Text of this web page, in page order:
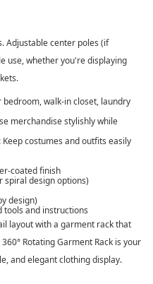
Adjustable center poles (if
use, whether you're displaying
walk-in closet, laundry
merchandise stylishly while
: Keep costumes and outfits easily
coated finish
spiral design options)
design)
tools and instructions
layout with a garment rack that
360° Rotating Garment Rack is your
and elegant clothing display.